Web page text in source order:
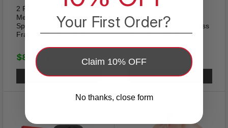
Classic Tie Clip
classic color, can better match
2 PACK Reading Glasses
Mens Womens Metal
Spring Hinge Square
Frame Readers NEW
$8.89
CHOOSE OPTIONS
Replacement HEPA
Motor Filter For Dyson
V7 V8 Absolute Cordless
Vacuum Cleaner
$13.89
ADD TO CART
Your First Order?
Claim 10% OFF
No thanks, close form